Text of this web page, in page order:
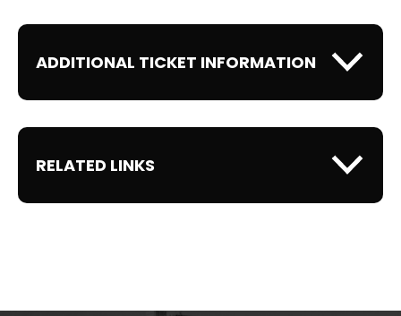
ADDITIONAL TICKET INFORMATION
RELATED LINKS